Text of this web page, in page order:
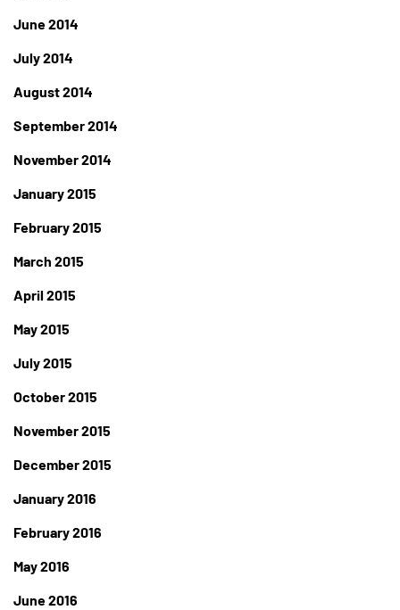
June 2014
July 2014
August 2014
September 2014
November 2014
January 2015
February 2015
March 2015
April 2015
May 2015
July 2015
October 2015
November 2015
December 2015
January 2016
February 2016
May 2016
June 2016